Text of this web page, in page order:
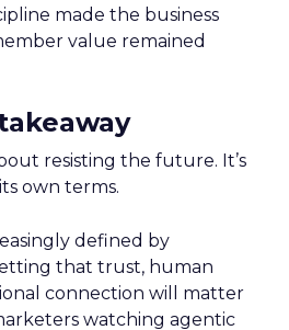
made the business
value remained
resisting the future. It’s
own terms.
defined by
that trust, human
connection will matter
watching agentic